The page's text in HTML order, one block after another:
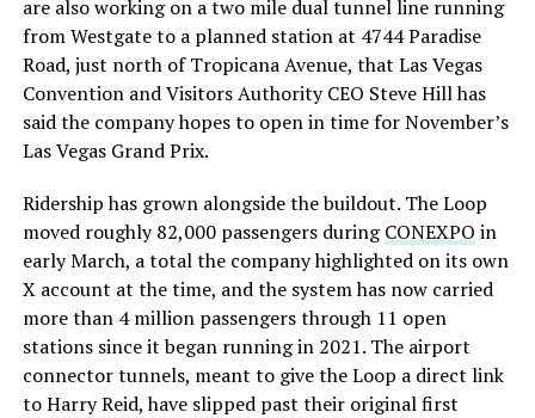
are also working on a two mile dual tunnel line running
from Westgate to a planned station at 4744 Paradise
Road, just north of Tropicana Avenue, that Las Vegas
Convention and Visitors Authority CEO Steve Hill has
said the company hopes to open in time for November’s
Las Vegas Grand Prix.
Ridership has grown alongside the buildout. The Loop
moved roughly 82,000 passengers duringCONEXPO in
early March, a total the company highlighted on its own
X account at the time, and the system has now carried
more than 4 million passengers through 11 open
stations since it began running in 2021. The airport
connector tunnels, meant to give the Loop a direct link
to Harry Reid, have slipped past their original first